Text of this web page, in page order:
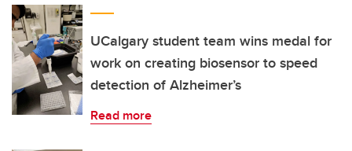
UCalgary student team wins medal for
work on creating biosensor to speed
detection of Alzheimer’s
Read more